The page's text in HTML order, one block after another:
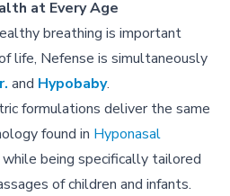
at Every Age
breathing is important
life, Nefense is simultaneously
and Hypobaby.
formulations deliver the same
found in Hyponasal
being specifically tailored
of children and infants.